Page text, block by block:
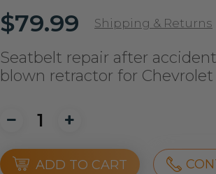
$79.99 Shipping & Returns
Seatbelt repair after
blown retractor for
ADD TO CART